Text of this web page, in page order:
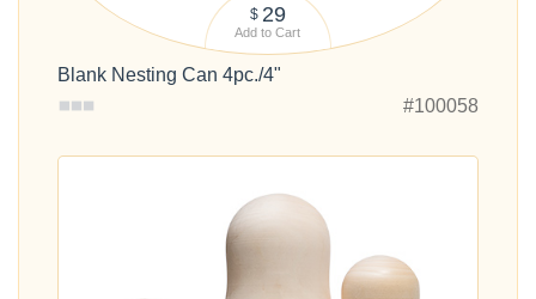
$ 29
Add to Cart
Blank Nesting Can 4pc./4"
#100058